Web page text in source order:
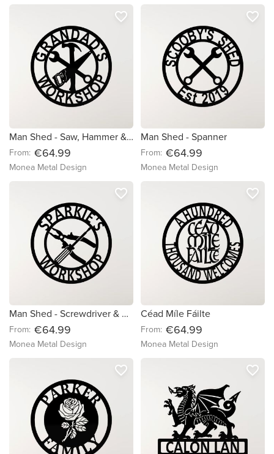
Man Shed - Saw, Hammer & Spanner
From: €64.99
Monea Metal Design
favorite_border
Man Shed - Spanner
From: €64.99
Monea Metal Design
favorite_border
Man Shed - Screwdriver & Pliers
From: €64.99
Monea Metal Design
favorite_border
Céad Míle Fáilte
From: €64.99
Monea Metal Design
favorite_border
favorite_border favorite_border